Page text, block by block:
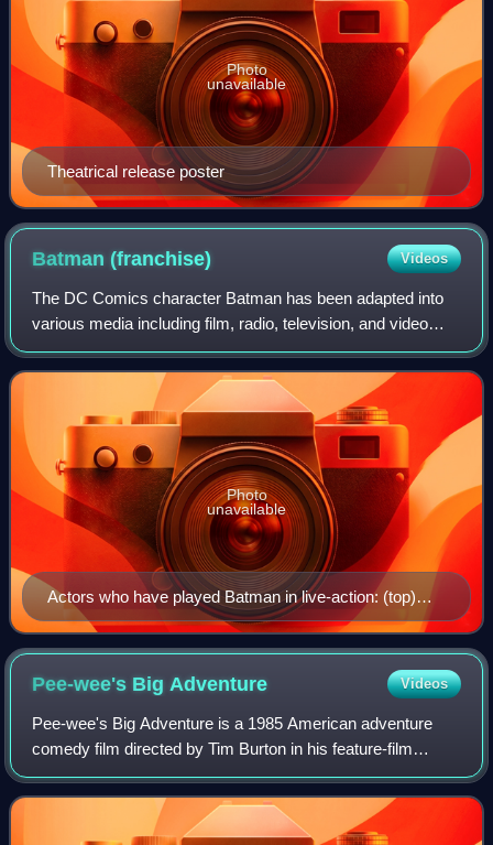
Theatrical release poster
Photo
unavailable
Batman(franchise) Videos
The DC Comics character Batman has been adapted into
various media including film, radio, television, and video
games, as well as numerous merchandising items. The
Batman franchise has become one of t
Actors who have played Batman in live-action: (top)
Lewis Wilson, Robert Lowery, Adam West, Michael
Keaton, (middle) Kevin Conroy (as Bruce Wayne), Val
Kilmer, George Clooney, Christian Bale, (bottom) Ben
Affleck, David Mazouz, Iain Glen (as Bruce Wayne),
and Robert Pattinson.
Photo
unavailable
Pee-wee's Big Adventure Videos
Pee-wee's Big Adventure is a 1985 American adventure
comedy film directed by Tim Burton in his feature-film
directorial debut. The film stars Paul Reubens as Pee-wee
Herman, along with Elizabeth Daily